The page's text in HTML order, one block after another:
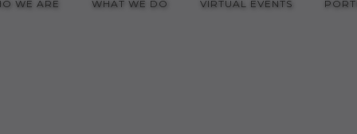
WE ARE WHAT WE DO VIRTUAL EVENTS